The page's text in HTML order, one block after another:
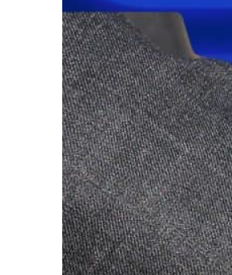
Salik profit slips in H1
Israel resumes Lebanon strikes as Rome peace talks
Aramco profit jumps as oil prices surge despite
UN warns Gaza remains unsafe for civilians
ADNOC L&S to expand fleet
Emaar Properties posts 23 percent rise in H1 net